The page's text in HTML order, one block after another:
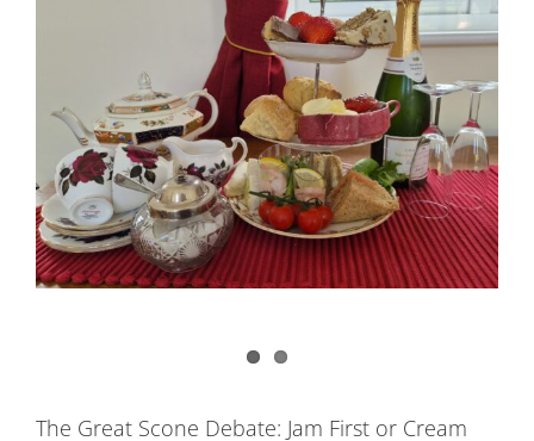
The Great Scone Debate: Jam First or Cream